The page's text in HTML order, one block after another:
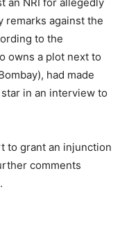
remarks against the
to the
owns a plot next to
had made
in an interview to
to grant an injunction
comments